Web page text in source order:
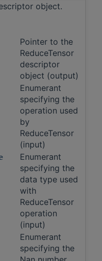
object.
Pointer to the
ReduceTensor
descriptor
object (output)
Enumerant
specifying the
operation used
by
ReduceTensor
(input)
Enumerant
specifying the
data type used
with
ReduceTensor
operation
(input)
Enumerant
specifying the